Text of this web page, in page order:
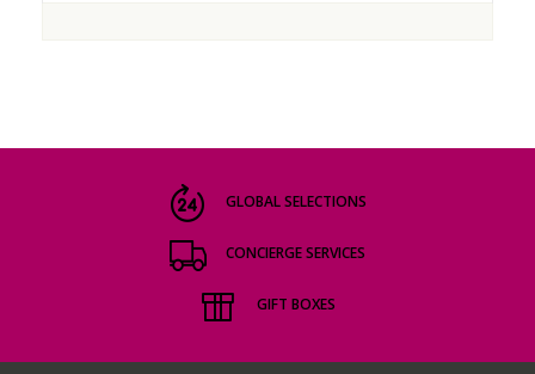
GLOBAL SELECTIONS
CONCIERGE SERVICES
GIFT BOXES